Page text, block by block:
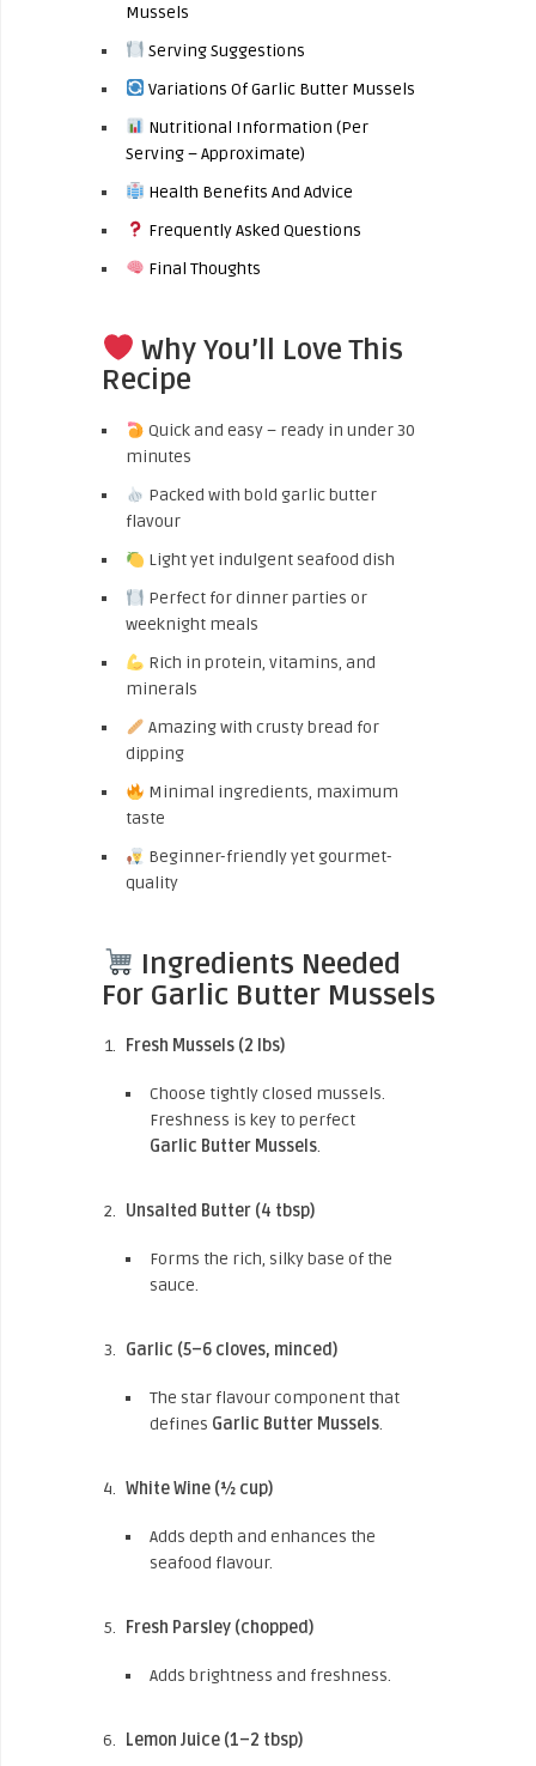
Mussels
Serving Suggestions
Variations Of Garlic Butter Mussels
Nutritional Information (Per
Serving – Approximate)
Health Benefits And Advice
Frequently Asked Questions
Final Thoughts
Why You’ll Love This
Recipe
Quick and easy – ready in under 30
minutes
Packed with bold garlic butter
flavour
Light yet indulgent seafood dish
Perfect for dinner parties or
weeknight meals
Rich in protein, vitamins, and
minerals
Amazing with crusty bread for
dipping
Minimal ingredients, maximum
taste
Beginner-friendly yet gourmet-
quality
Ingredients Needed
For Garlic Butter Mussels
Fresh Mussels (2 lbs)
Choose tightly closed mussels.
Freshness is key to perfect
Garlic Butter Mussels.
Unsalted Butter (4 tbsp)
Forms the rich, silky base of the
sauce.
Garlic (5–6 cloves, minced)
The star flavour component that
defines Garlic Butter Mussels.
White Wine (½ cup)
Adds depth and enhances the
seafood flavour.
Fresh Parsley (chopped)
Adds brightness and freshness.
Lemon Juice (1–2 tbsp)